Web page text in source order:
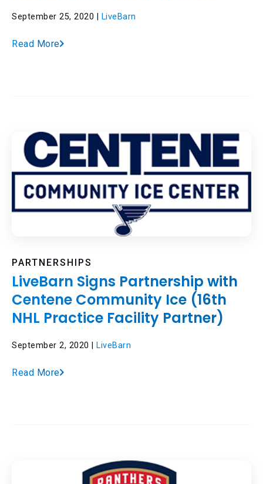
September 25, 2020 | LiveBarn
Read More
PARTNERSHIPS
LiveBarn Signs Partnership with
Centene Community Ice (16th
NHL Practice Facility Partner)
September 2, 2020 | LiveBarn
Read More